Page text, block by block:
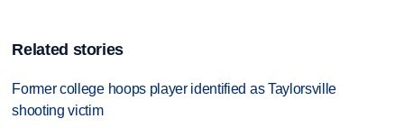
Related stories
Former college hoops player identified as Taylorsville
shooting victim